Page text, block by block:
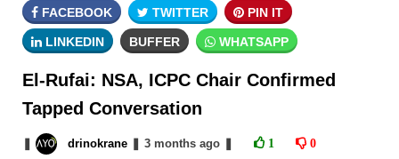
FACEBOOK TWITTER PIN IT
LINKEDIN BUFFER WHATSAPP
El-Rufai: NSA, ICPC Chair Confirmed
Tapped Conversation
drinokrane 3 monthsago 1 0